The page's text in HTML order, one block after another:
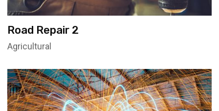
Road Repair 2
Agricultural